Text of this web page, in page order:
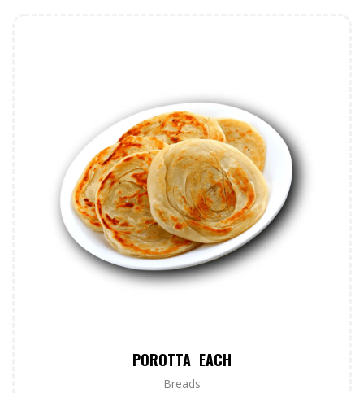
POROTTA EACH
Breads